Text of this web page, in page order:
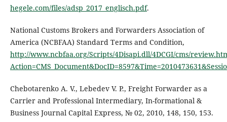
hegele.com/files/adsp_2017_englisch.pdf.
National Customs Brokers and Forwarders Association of
America (NCBFAA) Standard Terms and Condition,
http://www.ncbfaa.org/Scripts/4Disapi.dll/4DCGI/cms/
Chebotarenko А. V., Lebedev V. P., Freight Forwarder as a
Carrier and Professional Intermediary, In-formational &
Business Journal Capital Express, № 02, 2010, 148, 150, 153.